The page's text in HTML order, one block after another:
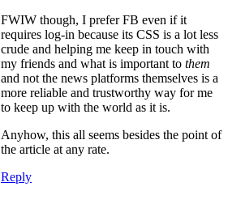
FWIW though, I prefer FB even if it
requires log-in because its CSS is a lot less
crude and helping me keep in touch with
my friends and what is important to them
and not the news platforms themselves is a
more reliable and trustworthy way for me
to keep up with the world as it is.
Anyhow, this all seems besides the point of
the article at any rate.
Reply